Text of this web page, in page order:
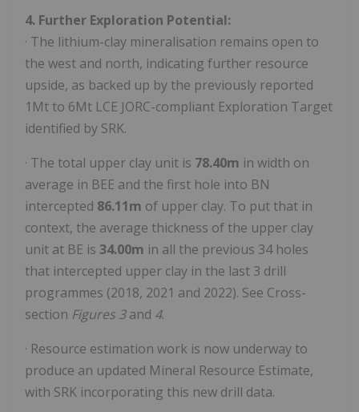
4. Further Exploration Potential:
· The lithium-clay mineralisation remains open to
the west and north, indicating further resource
upside, as backed up by the previously reported
1Mt to 6Mt LCE JORC-compliant Exploration Target
identified by SRK.
· The total upper clay unit is 78.40m in width on
average in BEE and the first hole into BN
intercepted 86.11m of upper clay. To put that in
context, the average thickness of the upper clay
unit at BE is 34.00m in all the previous 34 holes
that intercepted upper clay in the last 3 drill
programmes (2018, 2021 and 2022). See Cross-
section Figures 3and 4.
· Resource estimation work is now underway to
produce an updated Mineral Resource Estimate,
with SRK incorporating this new drill data.